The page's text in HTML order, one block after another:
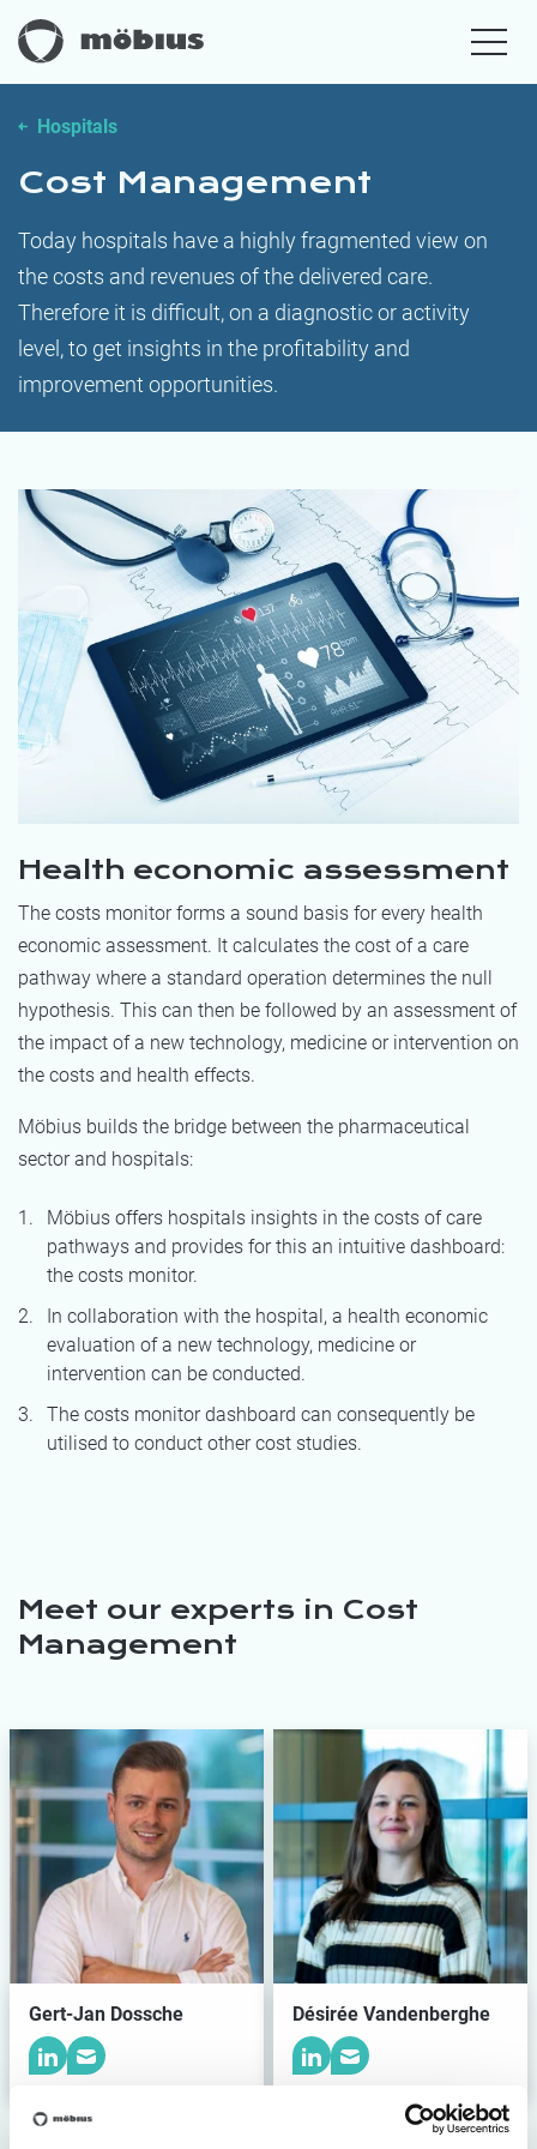
Hospitals
Cost Management
Today hospitals have a highly fragmented view on
the costs and revenues of the delivered care.
Therefore it is difficult, on a diagnostic or activity
level, to get insights in the profitability and
improvement opportunities.
Health economic assessment
The costs monitor forms a sound basis for every health
economic assessment. It calculates the cost of a care
pathway where a standard operation determines the null
hypothesis. This can then be followed by an assessment of
the impact of a new technology, medicine or intervention on
the costs and health effects.
Möbius builds the bridge between the pharmaceutical
sector and hospitals:
Möbius offers hospitals insights in the costs of care
pathways and provides for this an intuitive dashboard:
the costs monitor.
In collaboration with the hospital, a health economic
evaluation of a new technology, medicine or
intervention can be conducted.
The costs monitor dashboard can consequently be
utilised to conduct other cost studies.
Meet our experts in Cost
Management
Gert-Jan Dossche Désirée Vandenberghe